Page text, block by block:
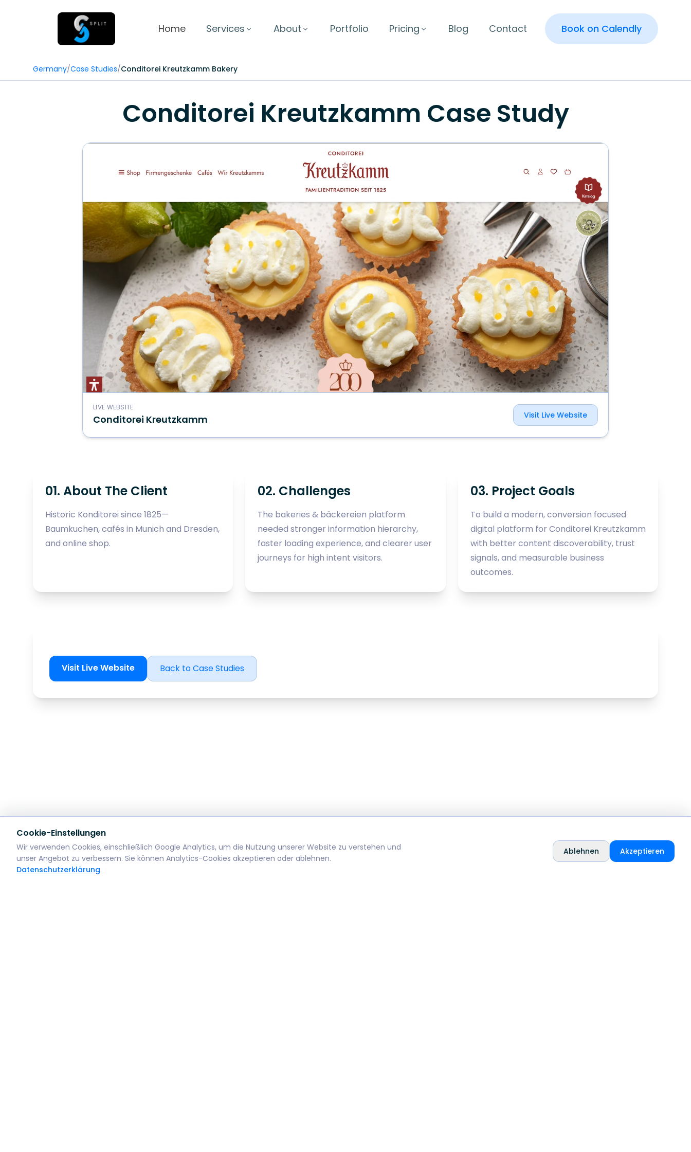
Home Services About Portfolio Pricing Blog Contact Book on Calendly
Germany/Case Studies/Conditorei Kreutzkamm Bakery
Conditorei Kreutzkamm Case Study
LIVE WEBSITE
Conditorei Kreutzkamm Visit Live Website
01. About The Client
Historic Konditorei since 1825—
Baumkuchen, cafés in Munich and Dresden,
and online shop.
02. Challenges
The bakeries & bäckereien platform
needed stronger information hierarchy,
faster loading experience, and clearer user
journeys for high intent visitors.
03. Project Goals
To build a modern, conversion focused
digital platform for Conditorei Kreutzkamm
with better content discoverability, trust
signals, and measurable business
outcomes.
Visit Live Website Back to Case Studies
Cookie-Einstellungen
Wir verwenden Cookies, einschließlich Google Analytics, um die Nutzung unserer Website zu verstehen und
unser Angebot zu verbessern. Sie können Analytics-Cookies akzeptieren oder ablehnen.
Datenschutzerklärung.
Ablehnen Akzeptieren